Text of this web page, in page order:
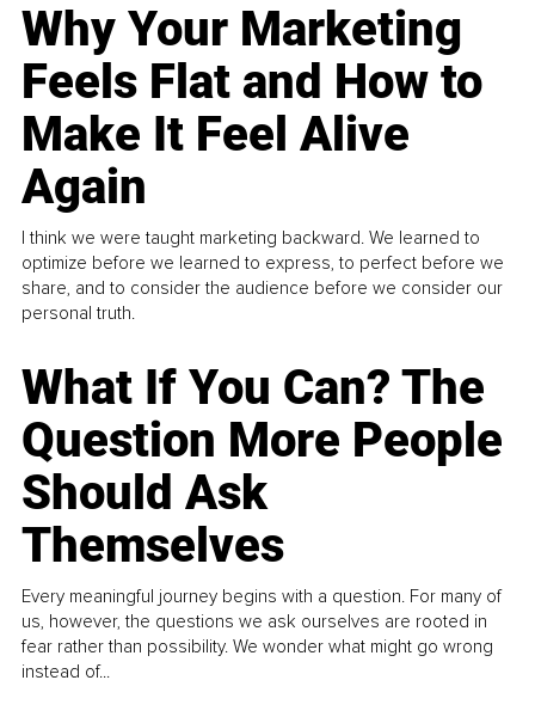
Why Your Marketing
Feels Flat and How to
Make It Feel Alive
Again
I think we were taught marketing backward. We learned to
optimize before we learned to express, to perfect before we
share, and to consider the audience before we consider our
personal truth.
What If You Can? The
Question More People
Should Ask
Themselves
Every meaningful journey begins with a question. For many of
us, however, the questions we ask ourselves are rooted in
fear rather than possibility. We wonder what might go wrong
instead of...